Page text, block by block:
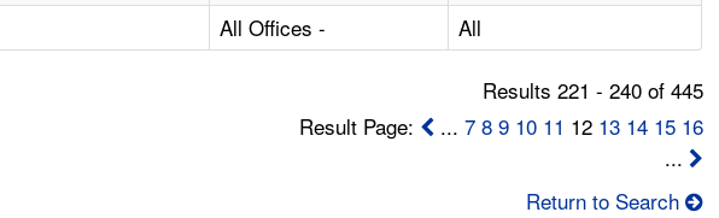
All Offices - All
Results 221 - 240 of 445
Result Page:
... 7 8 9 10 11 12 13 14 15 16
...
Return to Search